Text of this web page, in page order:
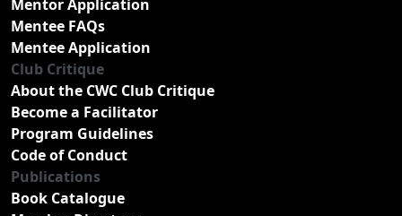
Mentor Application
Mentee FAQs
Mentee Application
Club Critique
About the CWC Club Critique
Become a Facilitator
Program Guidelines
Code of Conduct
Publications
Book Catalogue